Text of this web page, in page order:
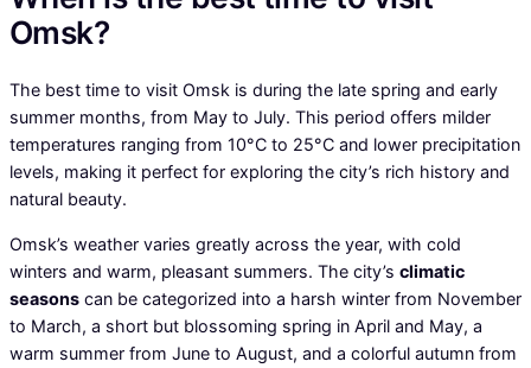
Omsk?
The best time to visit Omsk is during the late spring and early
summer months, from May to July. This period offers milder
temperatures ranging from 10°C to 25°C and lower precipitation
levels, making it perfect for exploring the city’s rich history and
natural beauty.
Omsk’s weather varies greatly across the year, with cold
winters and warm, pleasant summers. The city’s climatic
seasons can be categorized into a harsh winter from November
to March, a short but blossoming spring in April and May, a
warm summer from June to August, and a colorful autumn from